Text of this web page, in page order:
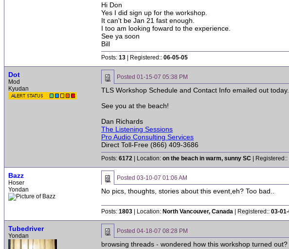
Hi Don
Yes I did sign up for the workshop.
It can't be Jan 21 fast enough.
I too am looking foward to the experience.
See ya soon
Bill
Posts: 13 | Registered:: 06-05-05
Dot
Mod
Kyudan
Posted 01-15-07 05:38 PM
TLS Workshop Schedule and Contact Info emailed out
See you at the beach!
Dan Richards
The Listening Sessions
Pro Audio Consulting Services
Direct Toll-Free (866) 409-3686
Posts: 6172 | Location: on the beach in warm, sunny SC | Registered::
Bazz
Hoser
Yondan
Posted 03-10-07 01:06 AM
No pics, thoughts, stories about this event,eh? Too bad..
Posts: 1803 | Location: North Vancouver, Canada | Registered:: 03-
Tubedriver
Yondan
Posted 04-18-07 08:28 PM
browsing threads - wondered how this workshop turned out?